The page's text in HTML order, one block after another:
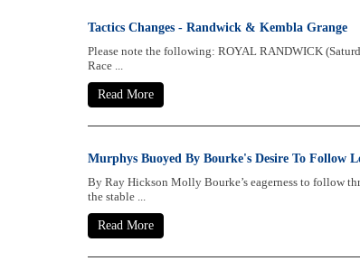
Tactics Changes - Randwick & Kembla Grange
Please note the following: ROYAL RANDWICK
Race ...
Read More
Murphys Buoyed By Bourke's Desire To Follow
By Ray Hickson Molly Bourke’s eagerness to follow
the stable ...
Read More